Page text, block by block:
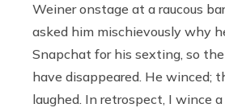
Weiner onstage at a raucous
asked him mischievously why
Snapchat for his sexting, so
have disappeared. He winced;
laughed. In retrospect, I wince